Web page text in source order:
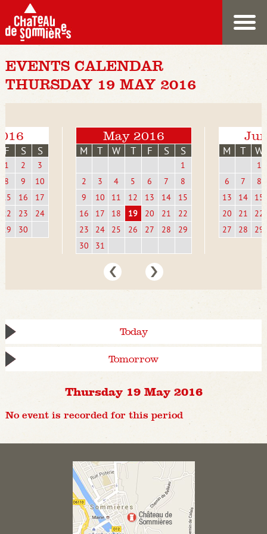
EVENTS CALENDAR
THURSDAY 19 MAY 2016
F S S
1 2
3
8
9
10
15
16
17
22
23
24
29
30
May 2016
M T W T F S S
1
2
3 4 5 6 7
8
9
10 11 12 13 14
15
16
17 18 19 20 21
22
23
24 25 26 27 28
29
30
31
M T W
1
6
7
8
13
14
15
20
21
22
27
28 29
Today
Tomorrow
Thursday 19 May 2016
No event is recorded for this period